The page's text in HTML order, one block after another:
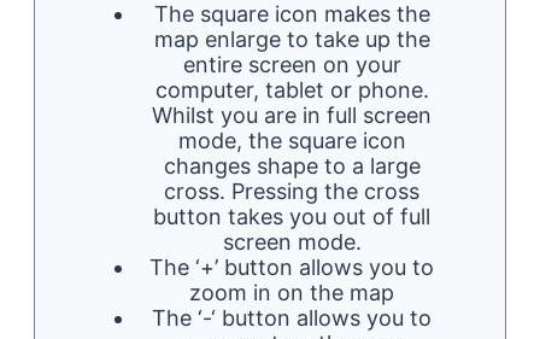
The square icon makes the
map enlarge to take up the
entire screen on your
computer, tablet or phone.
Whilst you are in full screen
mode, the square icon
changes shape to a large
cross. Pressing the cross
button takes you out of full
screen mode.
The ‘+’ button allows you to
zoom in on the map
The ‘-‘ button allows you to